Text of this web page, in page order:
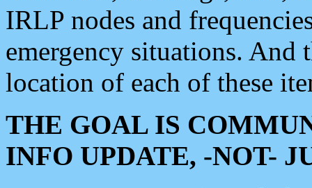
IRLP nodes and
emergency situations. And
location of each of these
THE GOAL IS
INFO UPDATE, -NOT-